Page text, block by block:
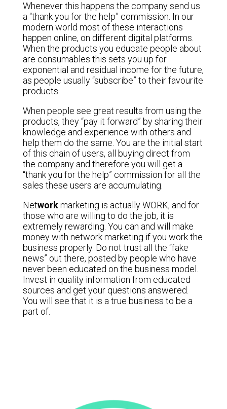
Whenever this happens the company send us
a “thank you for the help” commission. In our
modern world most of these interactions
happen online, on different digital platforms.
When the products you educate people about
are consumables this sets you up for
exponential and residual income for the future,
as people usually “subscribe” to their favourite
products.
When people see great results from using the
products, they “pay it forward” by sharing their
knowledge and experience with others and
help them do the same. You are the initial start
of this chain of users, all buying direct from
the company and therefore you will get a
“thank you for the help” commission for all the
sales these users are accumulating.
Networkmarketing is actually WORK, and for
those who are willing to do the job, it is
extremely rewarding. You can and will make
money with network marketing if you work the
business properly. Do not trust all the “fake
news” out there, posted by people who have
never been educated on the business model.
Invest in quality information from educated
sources and get your questions answered.
You will see that it is a true business to be a
part of.